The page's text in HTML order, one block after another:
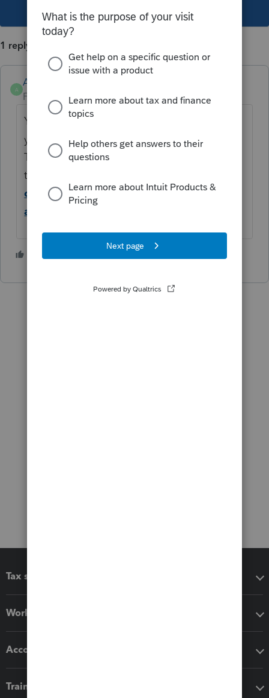
1 reply
A
Anonymous
Forum|Forum|4 years ago
You might have to adjust your display. Is
your screen display +100%?
This article can help with other
troubleshooting options:
options truncated, cut-off, or screen
appears distorted
2 people like this
Tax software
Workflow add-ons
Accounting solutions
Training & support